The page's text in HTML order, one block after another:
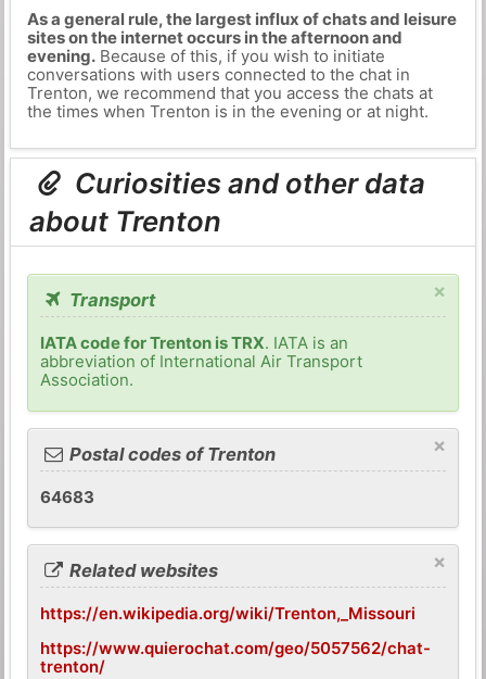
As a general rule, the largest influx of chats and leisure
sites on the internet occurs in the afternoon and
evening.Because of this, if you wish to initiate
conversations with users connected to the chat in
Trenton, we recommend that you access the chats at
the times when Trenton is in the evening or at night.
Curiosities and other data
about Trenton
×
Transport
IATA code for Trenton is TRX. IATA is an
abbreviation of International Air Transport
Association.
×
Postal codes of Trenton
64683
×
Related websites
https://en.wikipedia.org/wiki/Trenton,_Missouri
https://www.quierochat.com/geo/5057562/chat-
trenton/